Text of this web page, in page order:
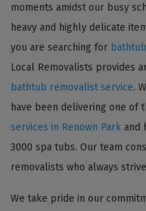
moments amidst our busy
heavy and highly delicate
you are searching for
Local Removalists provides
bathtub removalist service.
have been delivering one of
services in Renown Park and
3000 spa tubs. Our team
removalists who always
We take pride in our